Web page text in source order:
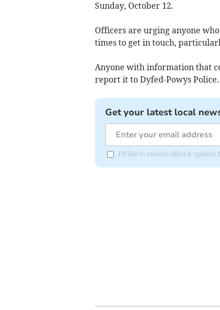
Sunday, October 12.
Officers are urging anyone
times to get in touch,
Anyone with information that
report it to Dyfed-Powys Police.
Get your latest local
I'd like to receive offers & updates